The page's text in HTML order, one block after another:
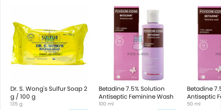
Dr. S. Wong's Sulfur Soap 2
g / 100 g
135 g
Betadine 7.5% Solution
Antiseptic Feminine Wash
100 ml
Betadine
Antiseptic
50 ml